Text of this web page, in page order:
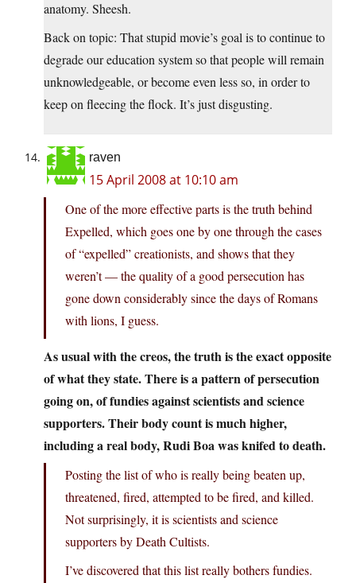
anatomy. Sheesh.
Back on topic: That stupid movie’s goal is to continue to
degrade our education system so that people will remain
unknowledgeable, or become even less so, in order to
keep on fleecing the flock. It’s just disgusting.
raven
15 April 2008 at 10:10 am
One of the more effective parts is the truth behind
Expelled, which goes one by one through the cases
of “expelled” creationists, and shows that they
weren’t — the quality of a good persecution has
gone down considerably since the days of Romans
with lions, I guess.
As usual with the creos, the truth is the exact opposite
of what they state. There is a pattern of persecution
going on, of fundies against scientists and science
supporters. Their body count is much higher,
including a real body, Rudi Boa was knifed to death.
Posting the list of who is really being beaten up,
threatened, fired, attempted to be fired, and killed.
Not surprisingly, it is scientists and science
supporters by Death Cultists.
I’ve discovered that this list really bothers fundies.